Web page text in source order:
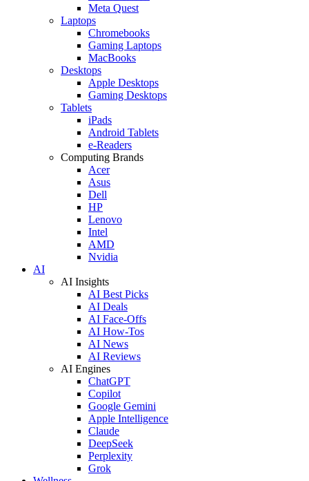
Meta Quest
Laptops
Chromebooks
Gaming Laptops
MacBooks
Desktops
Apple Desktops
Gaming Desktops
Tablets
iPads
Android Tablets
e-Readers
Computing Brands
Acer
Asus
Dell
HP
Lenovo
Intel
AMD
Nvidia
AI
AI Insights
AI Best Picks
AI Deals
AI Face-Offs
AI How-Tos
AI News
AI Reviews
AI Engines
ChatGPT
Copilot
Google Gemini
Apple Intelligence
Claude
DeepSeek
Perplexity
Grok